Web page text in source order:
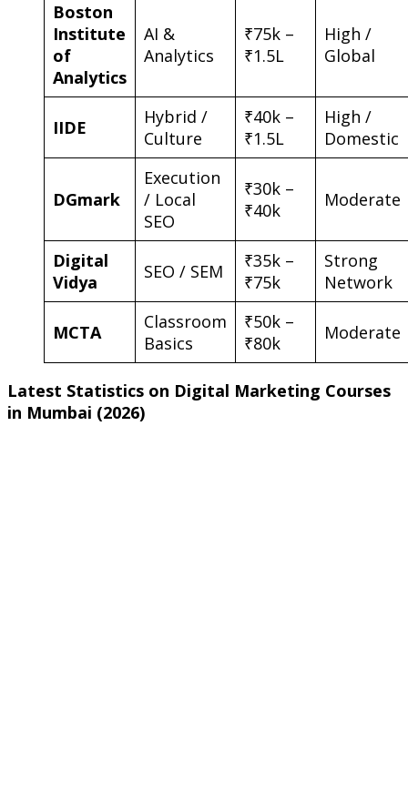
Boston
Institute
of
Analytics
AI &
Analytics
₹75k –
₹1.5L
High /
Global
IIDE
Hybrid /
Culture
₹40k –
₹1.5L
High /
Domestic
DGmark
Execution
/ Local
SEO
₹30k –
₹40k
Moderate
Digital
Vidya
SEO / SEM
₹35k –
₹75k
Strong
Network
MCTA
Classroom
Basics
₹50k –
₹80k
Moderate
Latest Statistics on Digital Marketing Courses
in Mumbai (2026)